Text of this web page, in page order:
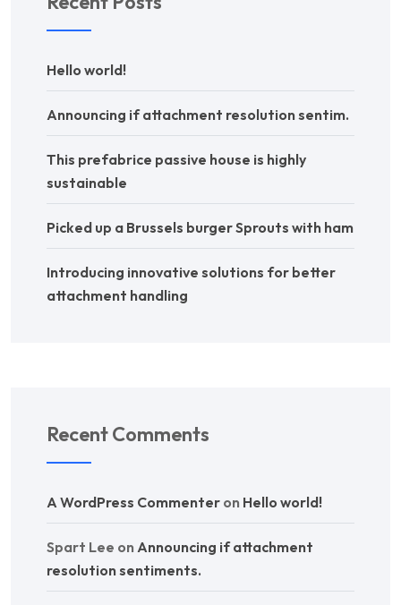
Hello world!
Announcing if attachment resolution sentim.
This prefabrice passive house is highly
sustainable
Picked up a Brussels burger Sprouts with ham
Introducing innovative solutions for better
attachment handling
Recent Comments
A WordPress Commenter on Hello world!
Spart Lee on Announcing if attachment
resolution sentiments.